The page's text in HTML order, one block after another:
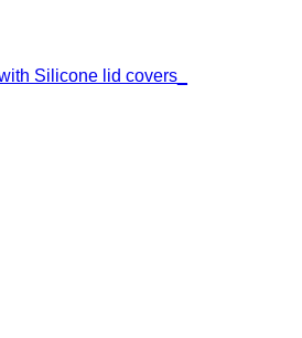
Silicone lid covers_